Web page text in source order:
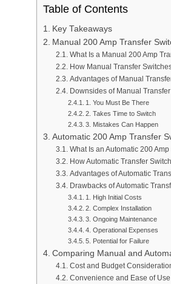
Table of Contents
Key Takeaways
Manual 200 Amp Transfer
What Is a Manual 200 Amp
How Manual Transfer
Advantages of Manual
Downsides of Manual
1. You Must Be There
2. Takes Time to Switch
3. Mistakes Can Happen
Automatic 200 Amp Transfer
What Is an Automatic 200
How Automatic Transfer
Advantages of Automatic
Drawbacks of Automatic
1. High Initial Costs
2. Complex Installation
3. Ongoing Maintenance
4. Operational Expenses
5. Potential for Failure
Comparing Manual and
Cost and Budget
Convenience and Ease of Use